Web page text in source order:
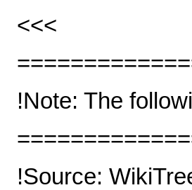
<<<
!Note: The
!Source: